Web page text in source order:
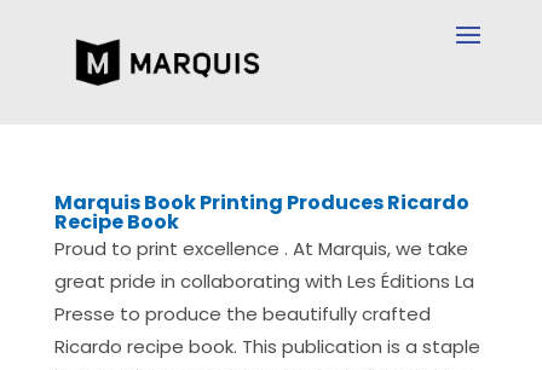
Marquis Book Printing Produces Ricardo
Recipe Book
Proud to print excellence . At Marquis, we take
great pride in collaborating with Les Éditions La
Presse to produce the beautifully crafted
Ricardo recipe book. This publication is a staple